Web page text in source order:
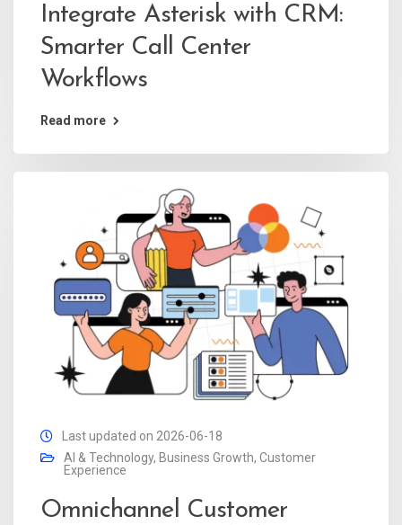
Integrate Asterisk with CRM:
Smarter Call Center
Workflows
Read more
Last updated on 2026-06-18
AI & Technology, Business Growth, Customer
Experience
Omnichannel Customer